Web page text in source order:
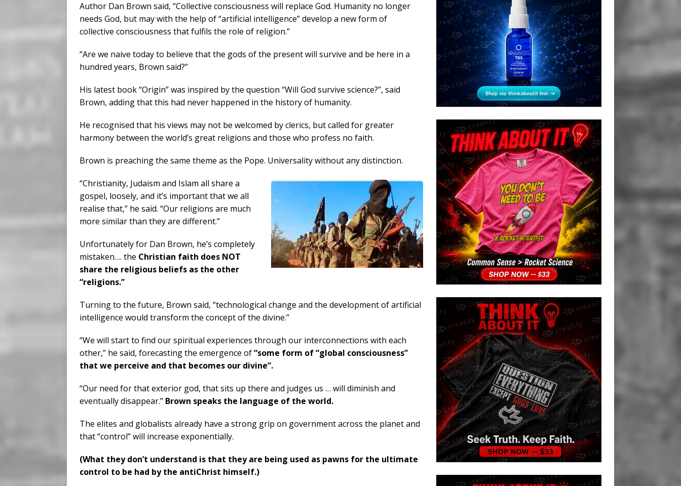
Author Dan Brown said, “Collective consciousness will replace God. Humanity no longer
needs God, but may with the help of “artificial intelligence” develop a new form of
collective consciousness that fulfils the role of religion.”
“Are we naive today to believe that the gods of the present will survive and be here in a
hundred years, Brown said?”
His latest book “Origin” was inspired by the question “Will God survive science?”, said
Brown, adding that this had never happened in the history of humanity.
He recognised that his views may not be welcomed by clerics, but called for greater
harmony between the world’s great religions and those who profess no faith.
Brown is preaching the same theme as the Pope. Universality without any distinction.
“Christianity, Judaism and Islam all share a
gospel, loosely, and it’s important that we all
realise that,” he said. “Our religions are much
more similar than they are different.”
Unfortunately for Dan Brown, he’s completely
mistaken…. the Christian faith does NOT
share the religious beliefs as the other
“religions.”
Turning to the future, Brown said, “technological change and the development of artificial
intelligence would transform the concept of the divine.”
“We will start to find our spiritual experiences through our interconnections with each
other,” he said, forecasting the emergence of“some form of “global consciousness”
that we perceive and that becomes our divine”.
“Our need for that exterior god, that sits up there and judges us … will diminish and
eventually disappear.” Brown speaks the language of the world.
The elites and globalists already have a strong grip on government across the planet and
that “control” will increase exponentially.
(What they don’t understand is that they are being used as pawns for the ultimate
control to be had by the antiChrist himself.)